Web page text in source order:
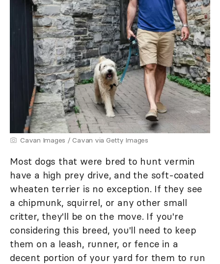
Cavan Images / Cavan via Getty Images
Most dogs that were bred to hunt vermin
have a high prey drive, and the soft-coated
wheaten terrier is no exception. If they see
a chipmunk, squirrel, or any other small
critter, they'll be on the move. If you're
considering this breed, you'll need to keep
them on a leash, runner, or fence in a
decent portion of your yard for them to run